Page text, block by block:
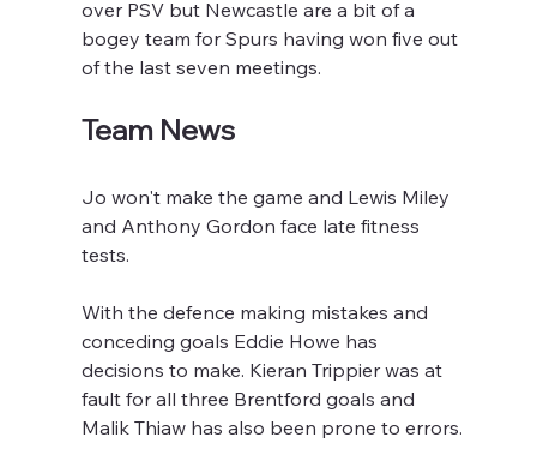
over PSV but Newcastle are a bit of a
bogey team for Spurs having won five out
of the last seven meetings.
Team News
Jo won't make the game and Lewis Miley
and Anthony Gordon face late fitness
tests.
With the defence making mistakes and
conceding goals Eddie Howe has
decisions to make. Kieran Trippier was at
fault for all three Brentford goals and
Malik Thiaw has also been prone to errors.